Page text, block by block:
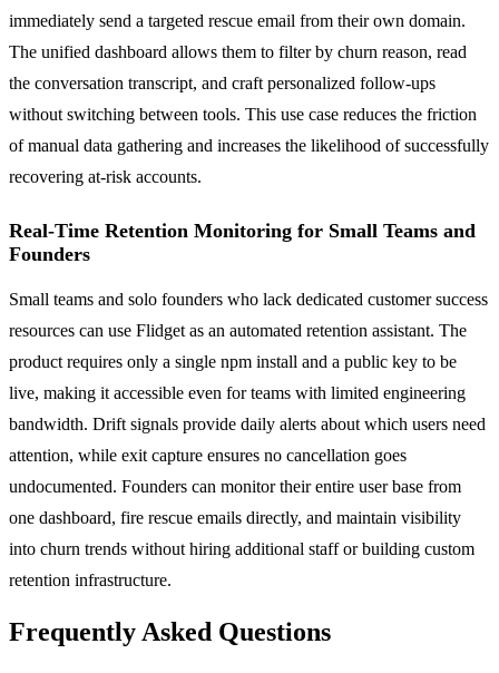
immediately send a targeted rescue email from their own domain.
The unified dashboard allows them to filter by churn reason, read
the conversation transcript, and craft personalized follow-ups
without switching between tools. This use case reduces the friction
of manual data gathering and increases the likelihood of successfully
recovering at-risk accounts.
Real-Time Retention Monitoring for Small Teams and
Founders
Small teams and solo founders who lack dedicated customer success
resources can use Flidget as an automated retention assistant. The
product requires only a single npm install and a public key to be
live, making it accessible even for teams with limited engineering
bandwidth. Drift signals provide daily alerts about which users need
attention, while exit capture ensures no cancellation goes
undocumented. Founders can monitor their entire user base from
one dashboard, fire rescue emails directly, and maintain visibility
into churn trends without hiring additional staff or building custom
retention infrastructure.
Frequently Asked Questions